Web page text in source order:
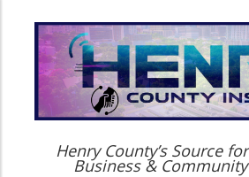
Henry County’s Source
Business &